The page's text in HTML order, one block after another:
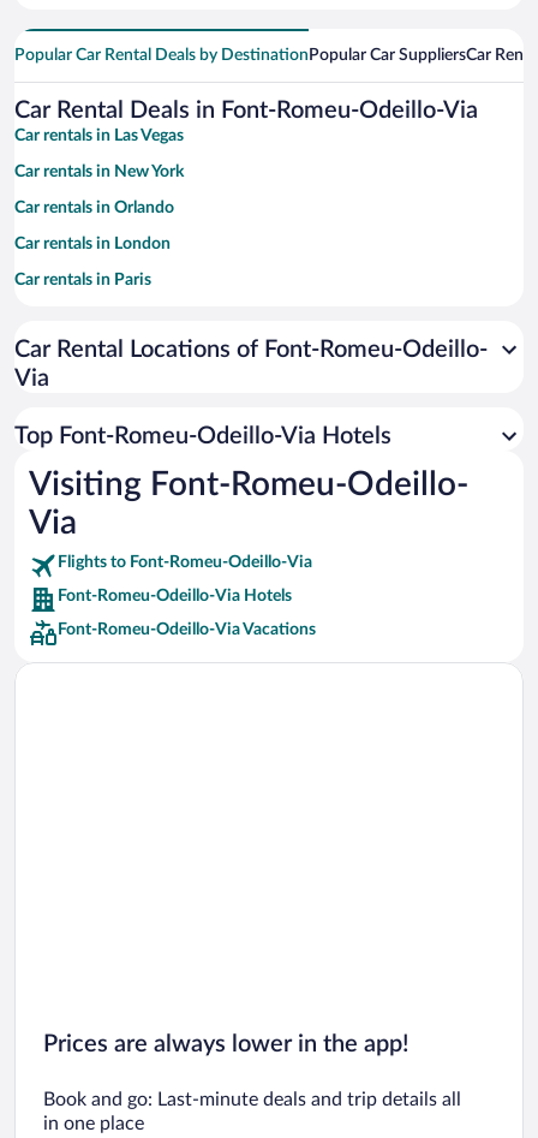
Popular Car Rental Deals by Destination Popular Car SuppliersCar
Car Rental Deals in Font-Romeu-Odeillo-Via
Car rentals in Las Vegas
Car rentals in New York
Car rentals in Orlando
Car rentals in London
Car rentals in Paris
Car rentals in Miami
Car rentals in Los Angeles
Car rentals in Rome
Car rentals in Riviera Maya
Car rentals in Barcelona
Car rentals in San Francisco
Car rentals in San Diego County
Car rentals in Oahu
Car rentals in Chicago
Car Rental Locations of Font-Romeu-Odeillo-
Via
Top Font-Romeu-Odeillo-Via Hotels
Visiting Font-Romeu-Odeillo-
Via
Flights to Font-Romeu-Odeillo-Via
Font-Romeu-Odeillo-Via Hotels
Font-Romeu-Odeillo-Via Vacations
Prices are always lower in the app!
Book and go: Last-minute deals and trip details all
in one place